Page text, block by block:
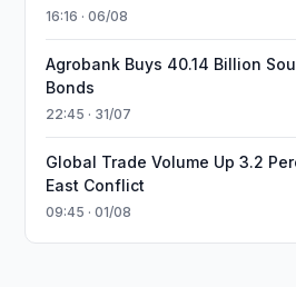
16:16 · 06/08
Agrobank Buys 40.14 Billion
Bonds
22:45 · 31/07
Global Trade Volume Up 3.2
East Conflict
09:45 · 01/08